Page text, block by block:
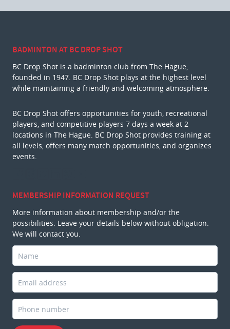
BADMINTON AT BC DROP SHOT
BC Drop Shot is a badminton club from The Hague,
founded in 1947. BC Drop Shot plays at the highest level
while maintaining a friendly and welcoming atmosphere.
BC Drop Shot offers opportunities for youth, recreational
players, and competitive players 7 days a week at 2
locations in The Hague. BC Drop Shot provides training at
all levels, offers many match opportunities, and organizes
events.
MEMBERSHIP INFORMATION REQUEST
More information about membership and/or the
possibilities. Leave your details below without obligation.
We will contact you.